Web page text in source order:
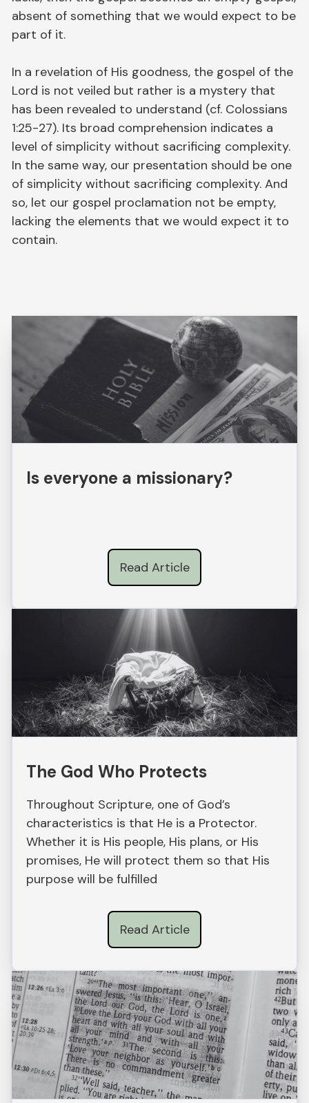
absent of something that we would expect to be
part of it.
In a revelation of His goodness, the gospel of the
Lord is not veiled but rather is a mystery that
has been revealed to understand (cf. Colossians
1:25-27). Its broad comprehension indicates a
level of simplicity without sacrificing complexity.
In the same way, our presentation should be one
of simplicity without sacrificing complexity. And
so, let our gospel proclamation not be empty,
lacking the elements that we would expect it to
contain.
Is everyone a missionary?
Read Article
The God Who Protects
Throughout Scripture, one of God’s
characteristics is that He is a Protector.
Whether it is His people, His plans, or His
promises, He will protect them so that His
purpose will be fulfilled
Read Article